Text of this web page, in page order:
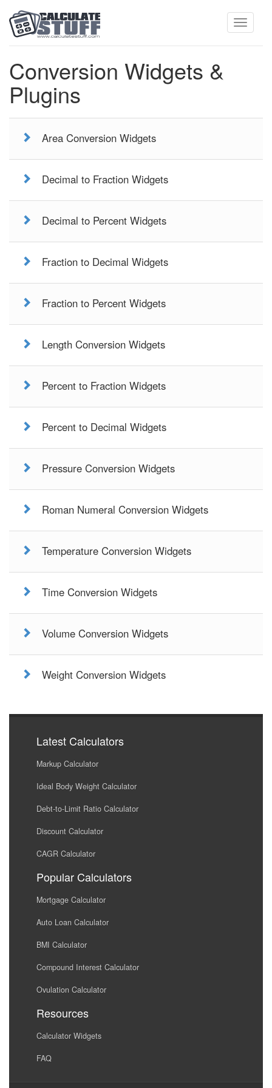
Conversion Widgets &
Plugins
Area Conversion Widgets
Decimal to Fraction Widgets
Decimal to Percent Widgets
Fraction to Decimal Widgets
Fraction to Percent Widgets
Length Conversion Widgets
Percent to Fraction Widgets
Percent to Decimal Widgets
Pressure Conversion Widgets
Roman Numeral Conversion Widgets
Temperature Conversion Widgets
Time Conversion Widgets
Volume Conversion Widgets
Weight Conversion Widgets
Latest Calculators
Markup Calculator
Ideal Body Weight Calculator
Debt-to-Limit Ratio Calculator
Discount Calculator
CAGR Calculator
Popular Calculators
Mortgage Calculator
Auto Loan Calculator
BMI Calculator
Compound Interest Calculator
Ovulation Calculator
Resources
Calculator Widgets
FAQ